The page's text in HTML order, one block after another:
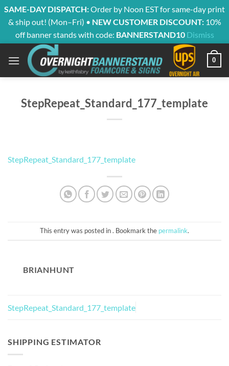
SAME-DAY DISPATCH:Order by Noon EST for same-day print
& ship out! (Mon–Fri) • NEW CUSTOMER DISCOUNT:10%
off banner stands with code: BANNERSTAND10 Dismiss
content
0
StepRepeat_Standard_177_template
StepRepeat_Standard_177_template
This entry was posted in . Bookmark the permalink.
BRIANHUNT
StepRepeat_Standard_177_template
SHIPPING ESTIMATOR